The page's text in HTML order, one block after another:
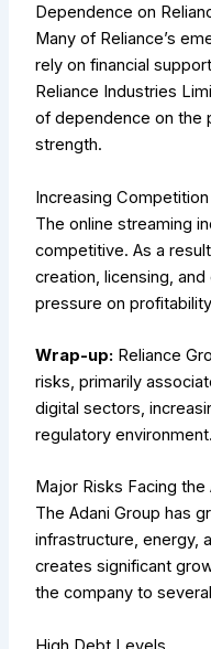
Dependence on
Many of Reliance’s
rely on financial
Reliance Industries
of dependence on the
strength.
Increasing
The online streaming
competitive. As a
creation, licensing,
pressure on
Wrap-up: Reliance
risks, primarily
digital sectors,
regulatory environment.
Major Risks Facing the
The Adani Group has
infrastructure, energy,
creates significant
the company to